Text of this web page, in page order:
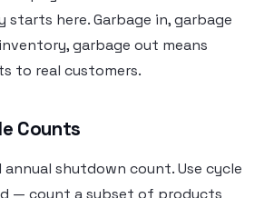
starts here. Garbage in, garbage
garbage out means
to real customers.
Counts
shutdown count. Use cycle
— count a subset of products